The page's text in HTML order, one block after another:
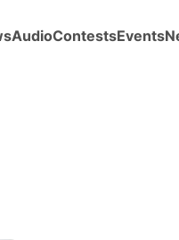
AudioContestsEvents